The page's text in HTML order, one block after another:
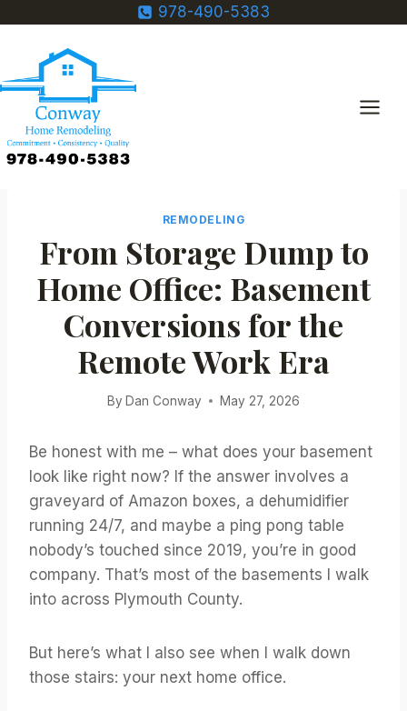
content
978-490-5383
REMODELING
From Storage Dump to
Home Office: Basement
Conversions for the
Remote Work Era
By Dan Conway May 27, 2026
Be honest with me – what does your basement
look like right now? If the answer involves a
graveyard of Amazon boxes, a dehumidifier
running 24/7, and maybe a ping pong table
nobody’s touched since 2019, you’re in good
company. That’s most of the basements I walk
into across Plymouth County.
But here’s what I also see when I walk down
those stairs: your next home office.